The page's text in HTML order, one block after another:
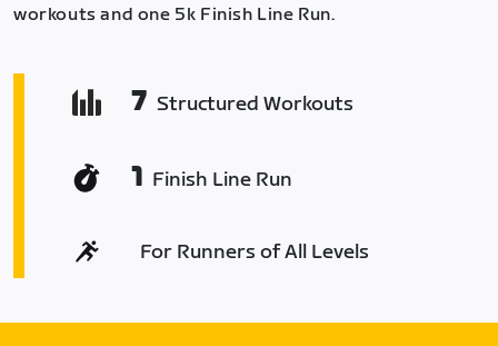
workouts and one 5k Finish Line Run.
7 Structured Workouts
1 Finish Line Run
For Runners of All Levels